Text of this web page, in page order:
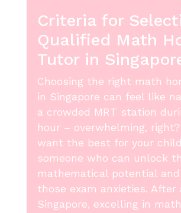
Criteria for
Qualified Math
Tutor in
Choosing the right math
in Singapore can feel like
a crowded MRT station
hour – overwhelming, right?
want the best for your
someone who can unlock
mathematical potential and
those exam anxieties. After
Singapore, excelling in